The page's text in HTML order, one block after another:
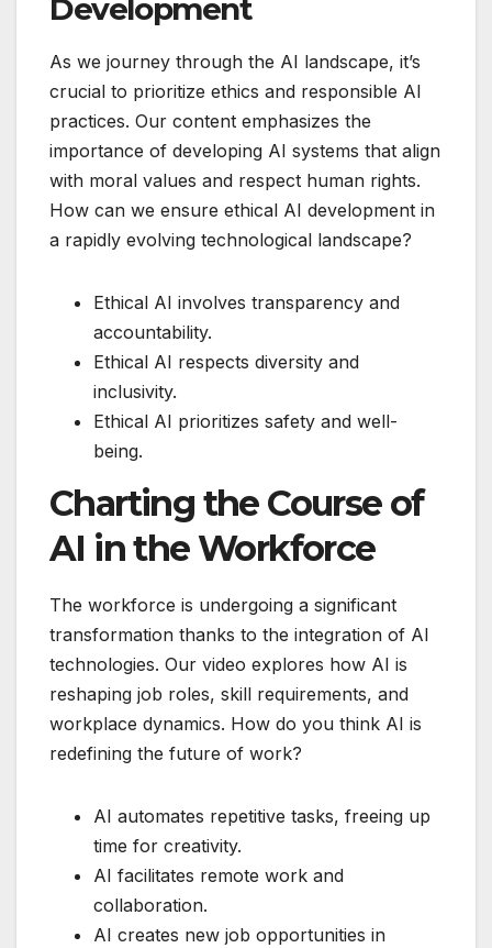
Development
As we journey through the AI landscape, it’s
crucial to prioritize ethics and responsible AI
practices. Our content emphasizes the
importance of developing AI systems that align
with moral values and respect human rights.
How can we ensure ethical AI development in
a rapidly evolving technological landscape?
Ethical AI involves transparency and
accountability.
Ethical AI respects diversity and
inclusivity.
Ethical AI prioritizes safety and well-
being.
Charting the Course of
AI in the Workforce
The workforce is undergoing a significant
transformation thanks to the integration of AI
technologies. Our video explores how AI is
reshaping job roles, skill requirements, and
workplace dynamics. How do you think AI is
redefining the future of work?
AI automates repetitive tasks, freeing up
time for creativity.
AI facilitates remote work and
collaboration.
AI creates new job opportunities in